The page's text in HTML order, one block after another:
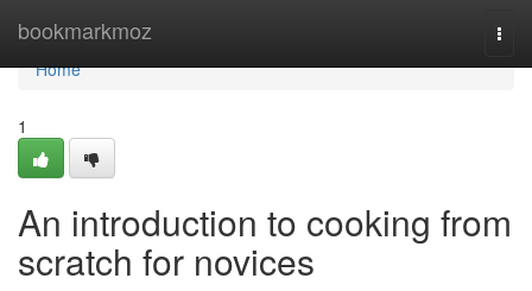
bookmarkmoz
Home
Home
1
An introduction to cooking from
scratch for novices